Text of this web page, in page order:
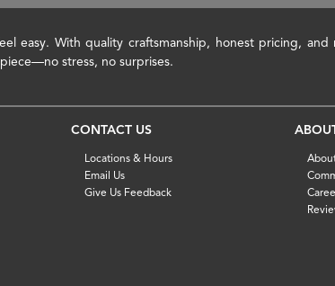
easy. With quality craftsmanship, honest pricing,
stress, no surprises.
CONTACT US
Locations & Hours
Email Us
Give Us Feedback